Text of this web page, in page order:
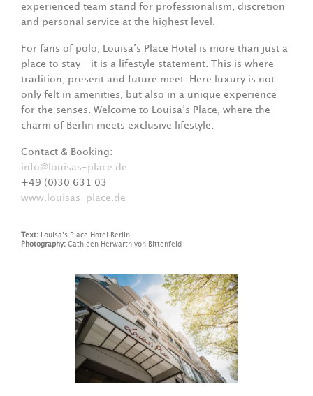
experienced team stand for professionalism, discretion
and personal service at the highest level.
For fans of polo, Louisa’s Place Hotel is more than just a
place to stay – it is a lifestyle statement. This is where
tradition, present and future meet. Here luxury is not
only felt in amenities, but also in a unique experience
for the senses. Welcome to Louisa’s Place, where the
charm of Berlin meets exclusive lifestyle.
Contact & Booking:
info@louisas-place.de
+49 (0)30 631 03
www.louisas-place.de
Text: Louisa’s Place Hotel Berlin
Photography: Cathleen Herwarth von Bittenfeld